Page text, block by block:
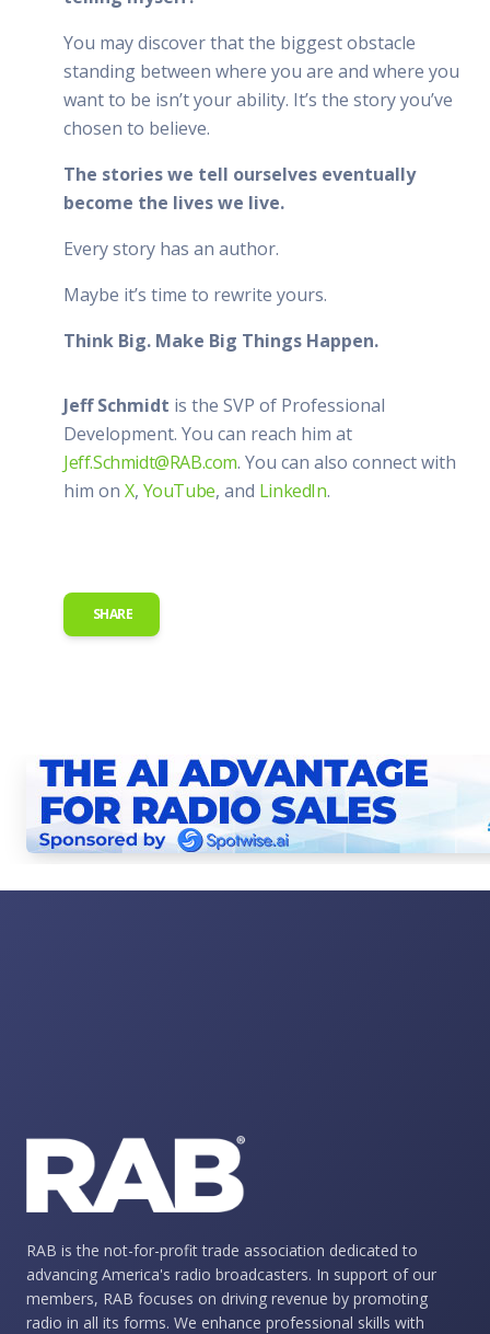
You may discover that the biggest obstacle
standing between where you are and where you
want to be isn’t your ability. It’s the story you’ve
chosen to believe.
The stories we tell ourselves eventually
become the lives we live.
Every story has an author.
Maybe it’s time to rewrite yours.
Think Big. Make Big Things Happen.
Jeff Schmidt is the SVP of Professional
Development. You can reach him at
Jeff.Schmidt@RAB.com. You can also connect with
him on X, YouTube, and LinkedIn.
SHARE
RAB is the not-for-profit trade association dedicated to
advancing America's radio broadcasters. In support of our
members, RAB focuses on driving revenue by promoting
radio in all its forms. We enhance professional skills with